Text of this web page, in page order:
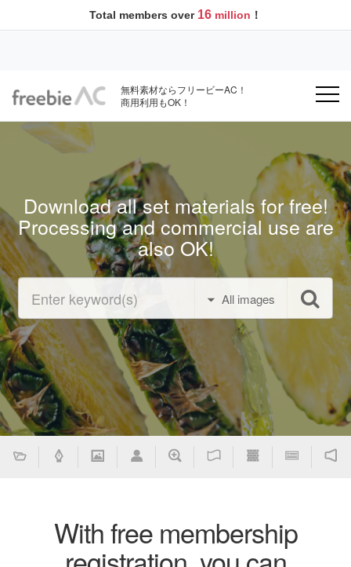
Total members over 16 million ！
無料素材ならフリービーAC！
商用利用もOK！
Download all set materials for free!
Processing and commercial use are
also OK!
All images
With free membership